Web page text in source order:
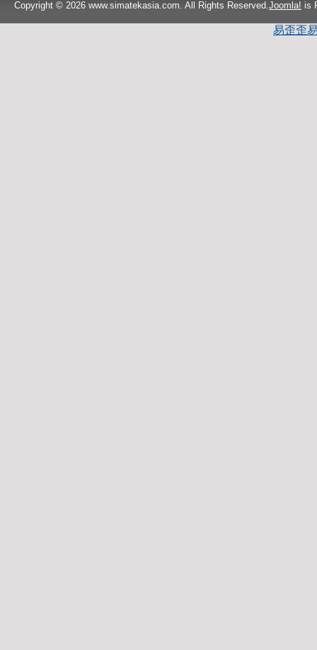
Copyright © 2026 www.simatekasia.com. All Rights Reserved. Joomla! is
易歪歪